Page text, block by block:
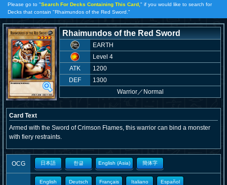
Please go to "Search For Decks Containing This Card, " if you would like to search for
Decks that contain "Rhaimundos of the Red Sword."
Rhaimundos of the Red Sword
EARTH
Level 4
ATK
1200
DEF
1300
Warrior／ Normal
Card Text
Armed with the Sword of Crimson Flames, this warrior can bind a monster
with fiery restraints.
OCG 日本語 한글 English (Asia) 簡体字
English Deutsch Français Italiano Español